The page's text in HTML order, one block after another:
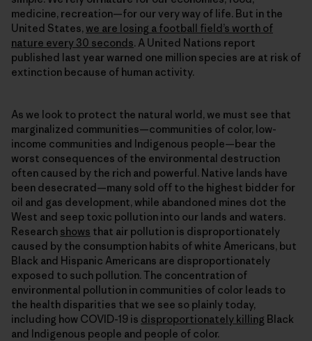
medicine, recreation—for our very way of life. But in the
United States, we are losing a football field’s worth of
nature every 30 seconds. A United Nations report
published last year warned one million species are at risk of
extinction because of human activity.
As we look to protect the natural world, we must see that
marginalized communities—communities of color, low-
income communities and Indigenous people—bear the
worst consequences of the environmental destruction
often caused by the rich and powerful. Native lands have
been desecrated—many sold off to the highest bidder for
oil and gas development, while abandoned mines dot the
West and seep toxic pollution into our lands and waters.
Research shows that air pollution is disproportionately
caused by the consumption habits of white Americans, but
Black and Hispanic Americans are disproportionately
exposed to such pollution. The concentration of
environmental pollution in communities of color leads to
the health disparities that we see so plainly today,
including how COVID-19 is disproportionately killing Black
and Indigenous people and people of color.